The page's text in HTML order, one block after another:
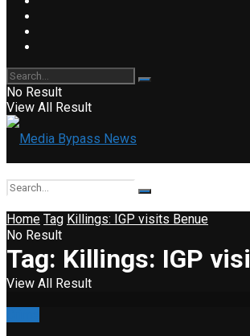
No Result
View All Result
No Result
View All Result
Home Tag Killings: IGP visits Benue
Tag: Killings: IGP